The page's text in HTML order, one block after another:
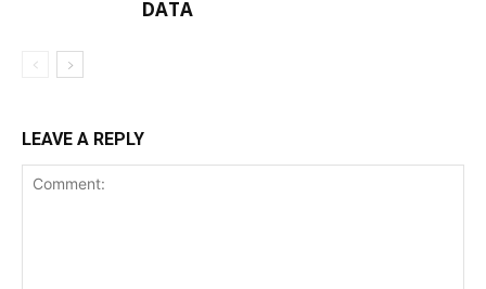
DATA
LEAVE A REPLY